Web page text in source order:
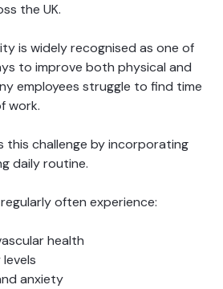
the UK.
is widely recognised as one of
to improve both physical and
employees struggle to find time
work.
this challenge by incorporating
daily routine.
often experience:
health
anxiety